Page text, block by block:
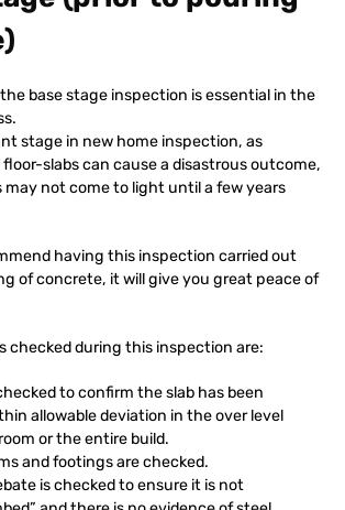
base stage inspection is essential in the
stage in new home inspection, as
slabs can cause a disastrous outcome,
not come to light until a few years
having this inspection carried out
of concrete, it will give you great peace of
checked during this inspection are:
to confirm the slab has been
allowable deviation in the over level
or the entire build.
and footings are checked.
is checked to ensure it is not